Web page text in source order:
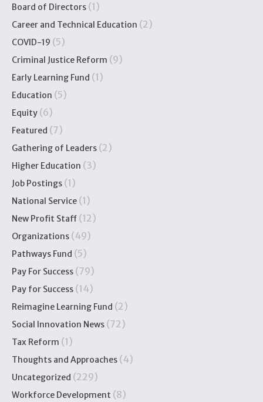
Board of Directors (1)
Career and Technical Education (2)
COVID-19 (5)
Criminal Justice Reform (9)
Early Learning Fund (1)
Education (5)
Equity (6)
Featured (7)
Gathering of Leaders (2)
Higher Education (3)
Job Postings (1)
National Service (1)
New Profit Staff (12)
Organizations (49)
Pathways Fund (5)
Pay For Success (79)
Pay for Success (14)
Reimagine Learning Fund (2)
Social Innovation News (72)
Tax Reform (1)
Thoughts and Approaches (4)
Uncategorized (229)
Workforce Development (8)